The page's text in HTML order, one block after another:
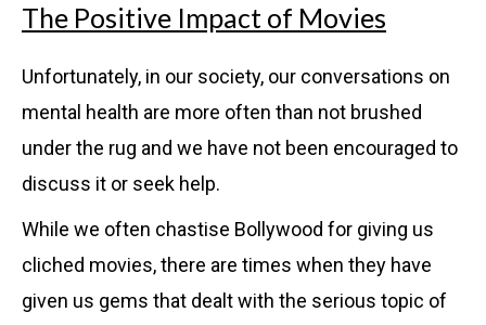
The Positive Impact of Movies
Unfortunately, in our society, our conversations on
mental health are more often than not brushed
under the rug and we have not been encouraged to
discuss it or seek help.
While we often chastise Bollywood for giving us
cliched movies, there are times when they have
given us gems that dealt with the serious topic of